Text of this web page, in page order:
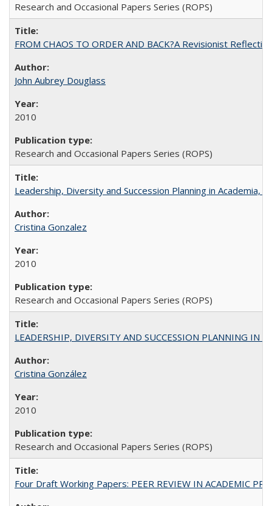
Research and Occasional Papers Series (ROPS)
FROM CHAOS TO ORDER AND BACK?A Revisionist
John Aubrey Douglass
2010
Research and Occasional Papers Series (ROPS)
Leadership, Diversity and Succession Planning in Academia,
Cristina Gonzalez
2010
Research and Occasional Papers Series (ROPS)
LEADERSHIP, DIVERSITY AND SUCCESSION PLANNING IN
Cristina González
2010
Research and Occasional Papers Series (ROPS)
Four Draft Working Papers: PEER REVIEW IN ACADEMIC